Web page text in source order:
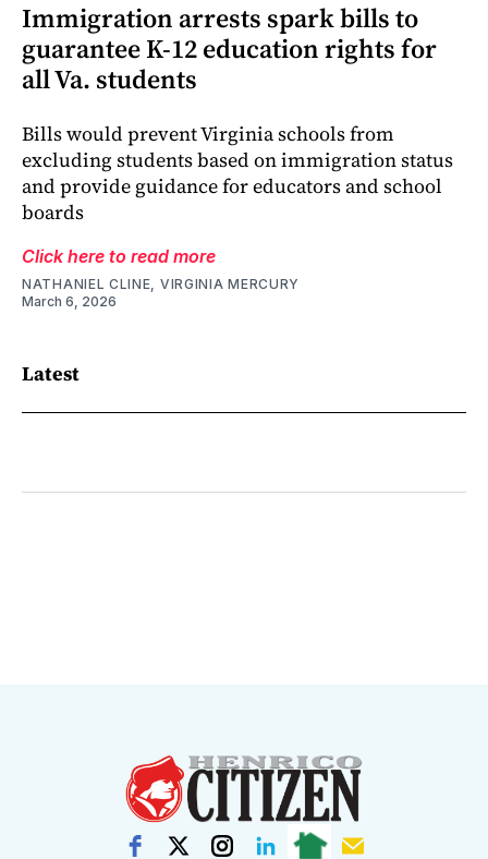
Immigration arrests spark bills to
guarantee K-12 education rights for
all Va. students
Bills would prevent Virginia schools from
excluding students based on immigration status
and provide guidance for educators and school
boards
Click here to read more
NATHANIEL CLINE, VIRGINIA MERCURY
March 6, 2026
Latest